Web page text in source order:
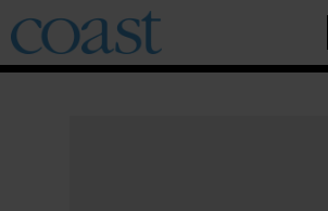
Coast
Magazine